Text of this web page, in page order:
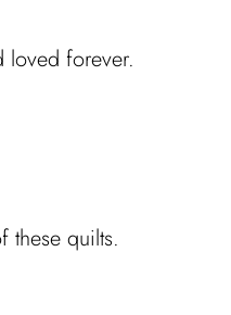
loved forever.
these quilts.